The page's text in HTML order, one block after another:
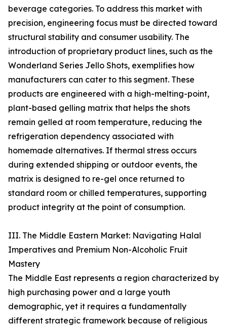
beverage categories. To address this market with
precision, engineering focus must be directed toward
structural stability and consumer usability. The
introduction of proprietary product lines, such as the
Wonderland Series Jello Shots, exemplifies how
manufacturers can cater to this segment. These
products are engineered with a high-melting-point,
plant-based gelling matrix that helps the shots
remain gelled at room temperature, reducing the
refrigeration dependency associated with
homemade alternatives. If thermal stress occurs
during extended shipping or outdoor events, the
matrix is designed to re-gel once returned to
standard room or chilled temperatures, supporting
product integrity at the point of consumption.
III. The Middle Eastern Market: Navigating Halal
Imperatives and Premium Non-Alcoholic Fruit
Mastery
The Middle East represents a region characterized by
high purchasing power and a large youth
demographic, yet it requires a fundamentally
different strategic framework because of religious